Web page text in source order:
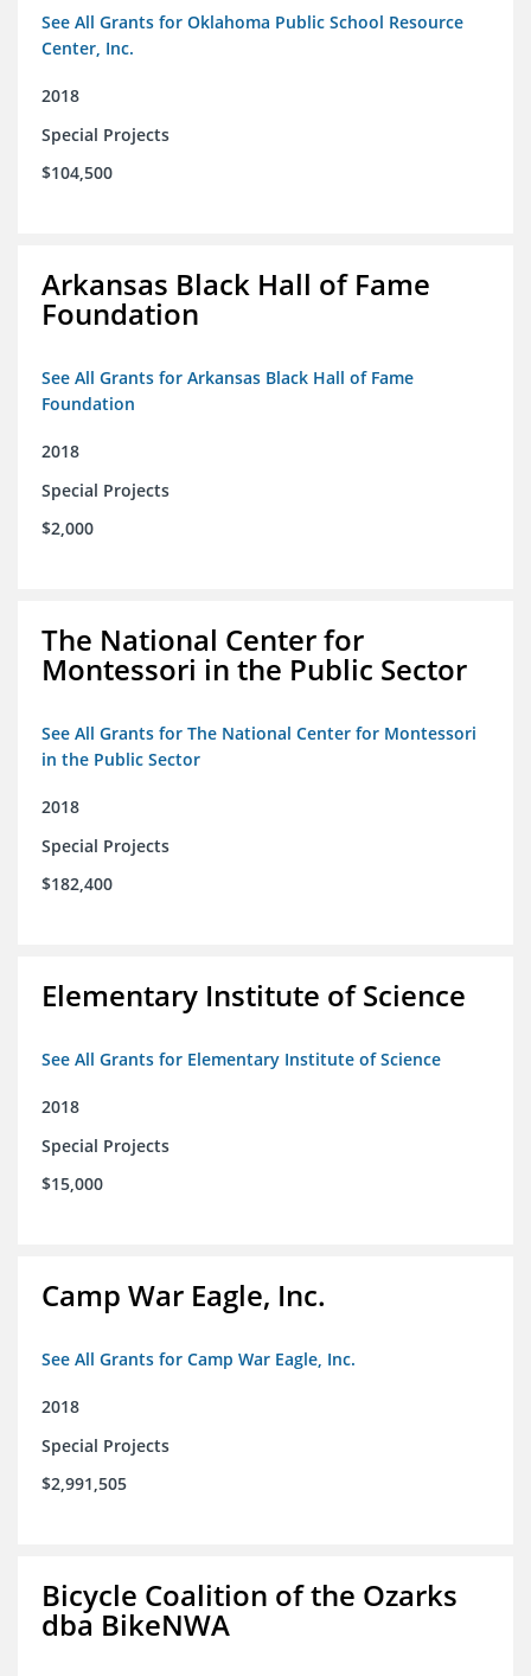
See All Grants for Oklahoma Public School Resource
Center, Inc.
2018
Special Projects
$104,500
Arkansas Black Hall of Fame
Foundation
See All Grants for Arkansas Black Hall of Fame
Foundation
2018
Special Projects
$2,000
The National Center for
Montessori in the Public Sector
See All Grants for The National Center for Montessori
in the Public Sector
2018
Special Projects
$182,400
Elementary Institute of Science
See All Grants for Elementary Institute of Science
2018
Special Projects
$15,000
Camp War Eagle, Inc.
See All Grants for Camp War Eagle, Inc.
2018
Special Projects
$2,991,505
Bicycle Coalition of the Ozarks
dba BikeNWA